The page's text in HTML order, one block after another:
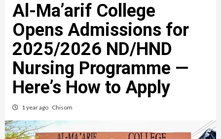
Al-Ma’arif College
Opens Admissions for
2025/2026 ND/HND
Nursing Programme —
Here’s How to Apply
1 year ago Chisom